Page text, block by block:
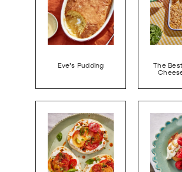
Eve’s Pudding
The